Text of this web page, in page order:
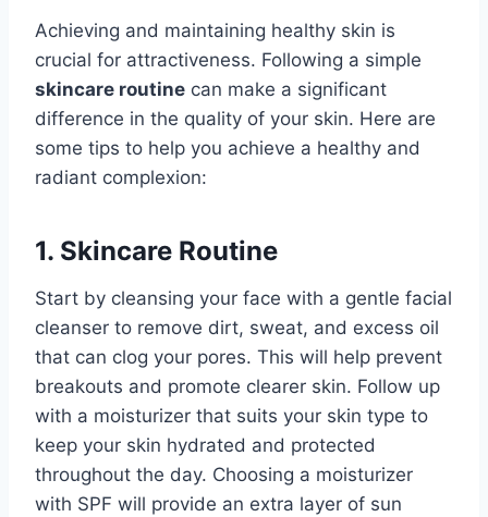
Achieving and maintaining healthy skin is
crucial for attractiveness. Following a simple
skincare routine can make a significant
difference in the quality of your skin. Here are
some tips to help you achieve a healthy and
radiant complexion:
1. Skincare Routine
Start by cleansing your face with a gentle facial
cleanser to remove dirt, sweat, and excess oil
that can clog your pores. This will help prevent
breakouts and promote clearer skin. Follow up
with a moisturizer that suits your skin type to
keep your skin hydrated and protected
throughout the day. Choosing a moisturizer
with SPF will provide an extra layer of sun